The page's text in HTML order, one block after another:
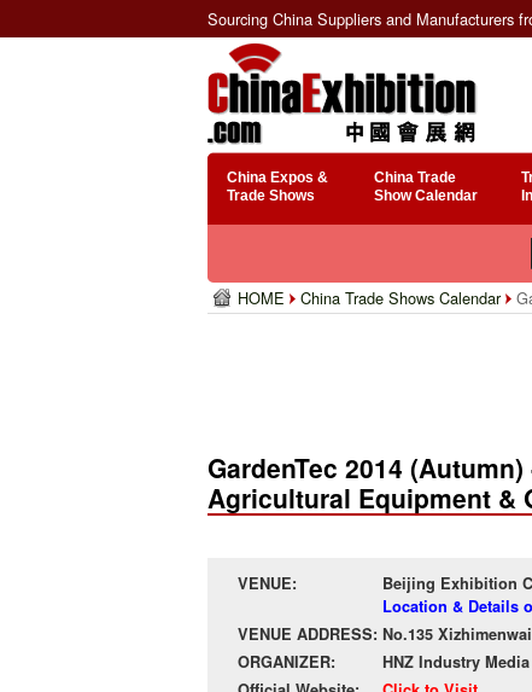
Sourcing China Suppliers and Manufacturers
China Expos &
Trade Shows
China Trade
Show Calendar
HOME China Trade Shows Calendar
GardenTec 2014
Agricultural Equipment &
VENUE:
Beijing Exhibition
Location & Details
VENUE ADDRESS: No.135
ORGANIZER:
HNZ Industry